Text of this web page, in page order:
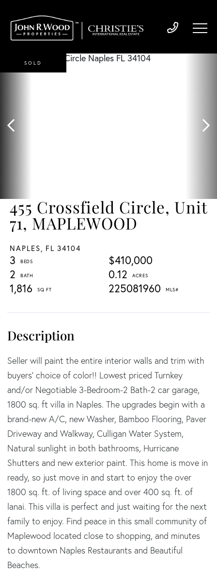
455 Crossfield Circle, Unit
71, MAPLEWOOD
NAPLES, FL 34104
$410,000
3
2
0.12
1,816
225081960
SOLD
Seller will paint the entire interior walls and trim with
buyers' choice of color!! Lowest priced Turnkey
and/or Negotiable 3-Bedroom-2 Bath-2 car garage,
1800 sq. ft villa in Naples. The upgrades begin with a
brand-new A/C, new Washer, Bamboo Flooring, Paver
Driveway and Walkway, Culligan Water System,
Natural sunlight in both bathrooms, Hurricane
Shutters and new exterior paint. This home is move in
ready, so just move in and start to enjoy the over
1800 sq. ft. of living space and over 400 sq. ft. of
lanai. This villa is perfect and just waiting for the next
family to enjoy. Find peace in this small community of
Maplewood located close to shopping, and minutes
to downtown Naples Restaurants and Beautiful
Beaches.